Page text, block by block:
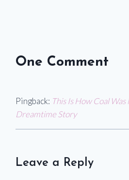
One Comment
Pingback: This Is How Coal
Dreamtime Story
Leave a Reply